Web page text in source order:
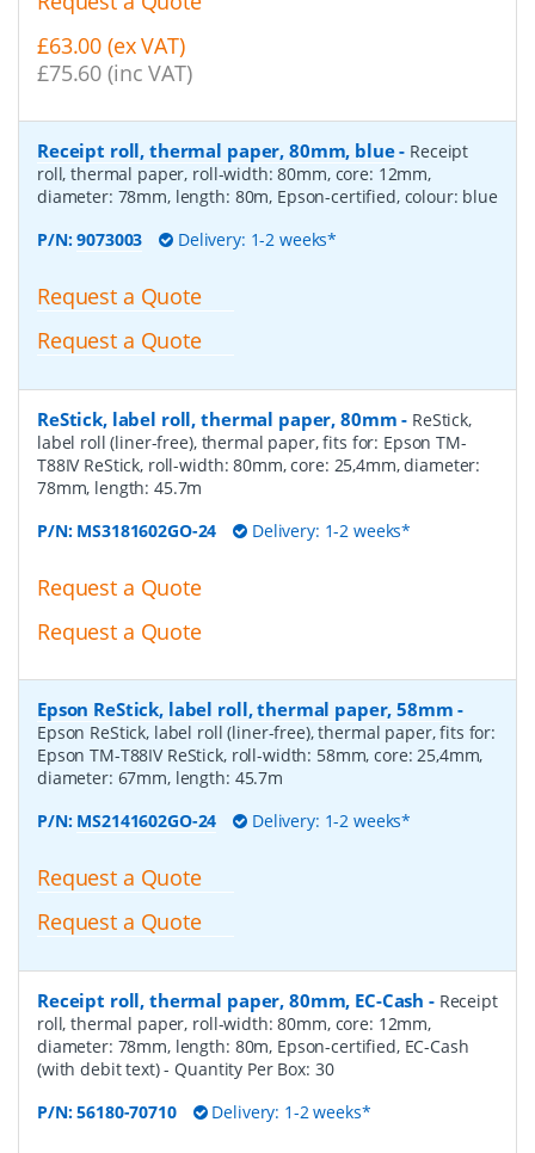
£63.00 (ex VAT)
£75.60 (inc VAT)
Receipt roll, thermal paper, 80mm, blue- Receipt
roll, thermal paper, roll-width: 80mm, core: 12mm,
diameter: 78mm, length: 80m, Epson-certified, colour: blue
P/N:9073003 Delivery: 1-2 weeks*
Request a Quote
Request a Quote
ReStick, label roll, thermal paper, 80mm - ReStick,
label roll (liner-free), thermal paper, fits for: Epson TM-
T88IV ReStick, roll-width: 80mm, core: 25,4mm, diameter:
78mm, length: 45.7m
P/N: MS3181602GO-24 Delivery: 1-2 weeks*
Request a Quote
Request a Quote
Epson ReStick, label roll, thermal paper, 58mm -
Epson ReStick, label roll (liner-free), thermal paper, fits for:
Epson TM-T88IV ReStick, roll-width: 58mm, core: 25,4mm,
diameter: 67mm, length: 45.7m
P/N: MS2141602GO-24 Delivery: 1-2 weeks*
Request a Quote
Request a Quote
Receipt roll, thermal paper, 80mm, EC-Cash - Receipt
roll, thermal paper, roll-width: 80mm, core: 12mm,
diameter: 78mm, length: 80m, Epson-certified, EC-Cash
(with debit text)- Quantity Per Box: 30
P/N:56180-70710 Delivery: 1-2 weeks*